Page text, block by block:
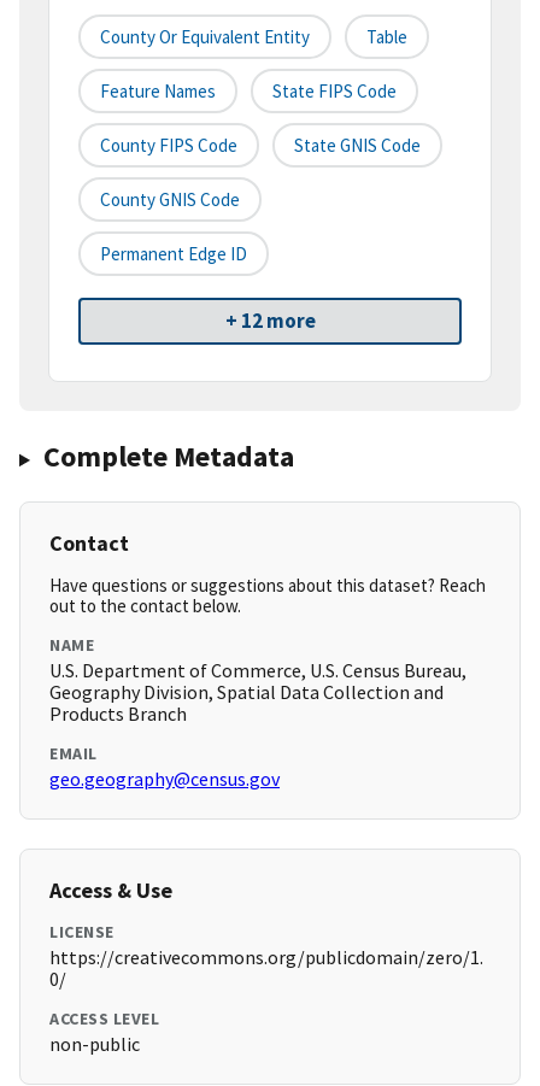
County Or Equivalent Entity Table
Feature Names State FIPS Code
County FIPS Code State GNIS Code
County GNIS Code
Permanent Edge ID
+ 12 more
Complete Metadata
Contact
Have questions or suggestions about this dataset? Reach
out to the contact below.
NAME
U.S. Department of Commerce, U.S. Census Bureau,
Geography Division, Spatial Data Collection and
Products Branch
EMAIL
geo.geography@census.gov
Access & Use
LICENSE
https://creativecommons.org/publicdomain/zero/1.
0/
ACCESS LEVEL
non-public